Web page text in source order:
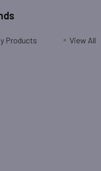
Products View All